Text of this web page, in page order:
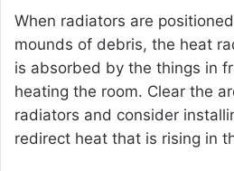
When radiators are
mounds of debris, the heat
is absorbed by the things in
heating the room. Clear the
radiators and consider
redirect heat that is rising in